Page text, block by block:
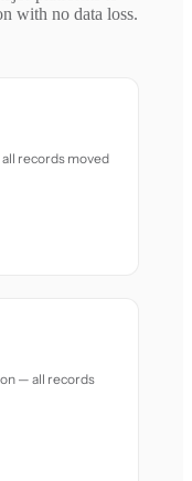
with no data loss.
records moved
— all records